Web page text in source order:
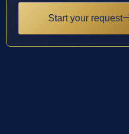
Start your request